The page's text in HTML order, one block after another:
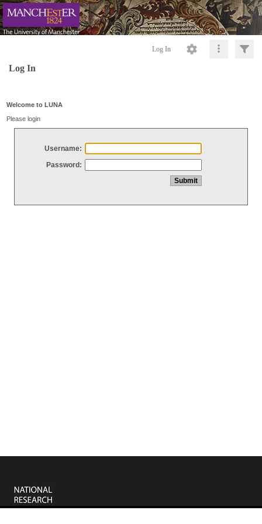
Log In
Log In
Welcome to LUNA
Please login
Username:
Password: